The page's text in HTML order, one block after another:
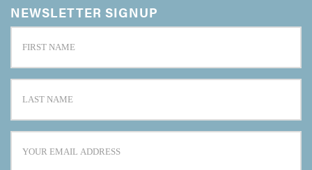
NEWSLETTER SIGNUP